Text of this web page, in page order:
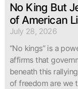
No King But
of American
July 28, 2026
“No kings” is a
affirms that
beneath this
of freedom are we